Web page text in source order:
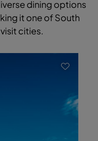
dining options
it one of South
cities.